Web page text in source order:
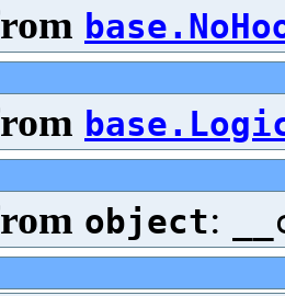
object: